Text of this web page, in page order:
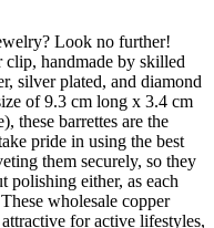
Look no further!
handmade by skilled
silver plated, and diamond
of 9.3 cm long x 3.4 cm
these barrettes are the
pride in using the best
them securely, so they
polishing either, as each
wholesale copper
for active lifestyles,